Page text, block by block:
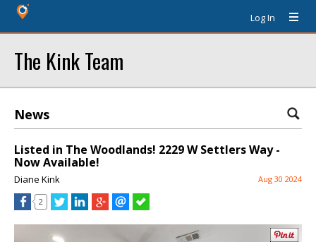
Log In
The Kink Team
News
Listed in The Woodlands! 2229 W Settlers Way -
Now Available!
Diane Kink Aug 30 2024
2